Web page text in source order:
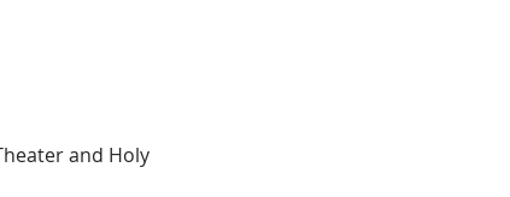
and Holy